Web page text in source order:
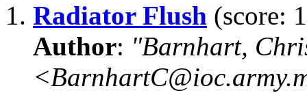
1. Radiator Flush (score:
Author: "Barnhart,